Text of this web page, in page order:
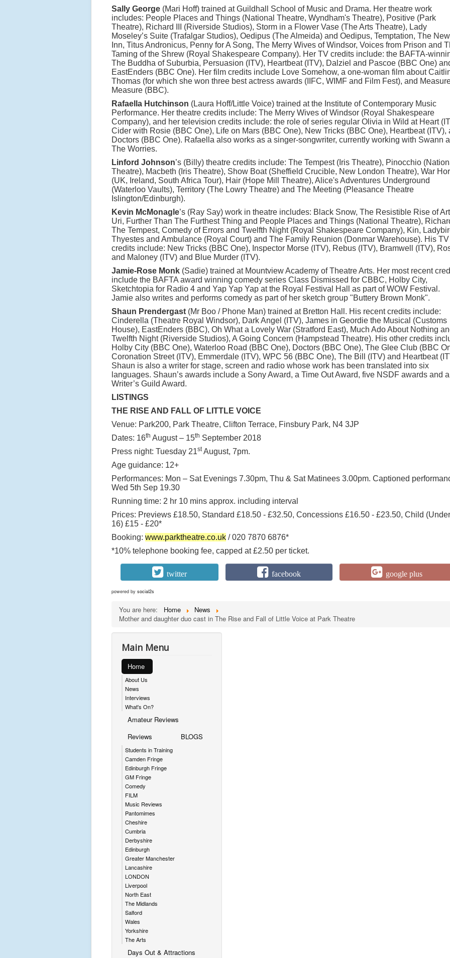
Sally George (Mari Hoff) trained at Guildhall School of Music and Drama. Her theatre work
includes: People Places and Things (National Theatre, Wyndham's Theatre), Positive (Park
Theatre), Richard III (Riverside Studios), Storm in a Flower Vase (The Arts Theatre), Lady
Moseley’s Suite (Trafalgar Studios), Oedipus (The Almeida) and Oedipus, Temptation, The New
Inn, Titus Andronicus, Penny for A Song, The Merry Wives of Windsor, Voices from Prison and
Taming of the Shrew (Royal Shakespeare Company). Her TV credits include: the BAFTA-
The Buddha of Suburbia, Persuasion (ITV), Heartbeat (ITV), Dalziel and Pascoe (BBC One)
EastEnders (BBC One). Her film credits include Love Somehow, a one-woman film about
Thomas (for which she won three best actress awards (IIFC, WIMF and Film Fest), and
Measure (BBC).
Rafaella Hutchinson (Laura Hoff/Little Voice) trained at the Institute of Contemporary Music
Performance. Her theatre credits include: The Merry Wives of Windsor (Royal Shakespeare
Company), and her television credits include: the role of series regular Olivia in Wild at Heart
Cider with Rosie (BBC One), Life on Mars (BBC One), New Tricks (BBC One), Heartbeat (ITV),
Doctors (BBC One). Rafaella also works as a singer-songwriter, currently working with Swann
The Worries.
Linford Johnson’s (Billy) theatre credits include: The Tempest (Iris Theatre), Pinocchio
Theatre), Macbeth (Iris Theatre), Show Boat (Sheffield Crucible, New London Theatre), War
(UK, Ireland, South Africa Tour), Hair (Hope Mill Theatre), Alice's Adventures Underground
(Waterloo Vaults), Territory (The Lowry Theatre) and The Meeting (Pleasance Theatre
Islington/Edinburgh).
Kevin McMonagle’s (Ray Say) work in theatre includes: Black Snow, The Resistible Rise of
Uri, Further Than The Furthest Thing and People Places and Things (National Theatre),
The Tempest, Comedy of Errors and Twelfth Night (Royal Shakespeare Company), Kin,
Thyestes and Ambulance (Royal Court) and The Family Reunion (Donmar Warehouse). His TV
credits include: New Tricks (BBC One), Inspector Morse (ITV), Rebus (ITV), Bramwell (ITV),
and Maloney (ITV) and Blue Murder (ITV).
Jamie-Rose Monk (Sadie) trained at Mountview Academy of Theatre Arts. Her most recent
include the BAFTA award winning comedy series Class Dismissed for CBBC, Holby City,
Sketchtopia for Radio 4 and Yap Yap Yap at the Royal Festival Hall as part of WOW Festival.
Jamie also writes and performs comedy as part of her sketch group "Buttery Brown Monk".
Shaun Prendergast (Mr Boo / Phone Man) trained at Bretton Hall. His recent credits include:
Cinderella (Theatre Royal Windsor), Dark Angel (ITV), James in Geordie the Musical (Customs
House), EastEnders (BBC), Oh What a Lovely War (Stratford East), Much Ado About Nothing
Twelfth Night (Riverside Studios), A Going Concern (Hampstead Theatre). His other credits
Holby City (BBC One), Waterloo Road (BBC One), Doctors (BBC One), The Glee Club (BBC
Coronation Street (ITV), Emmerdale (ITV), WPC 56 (BBC One), The Bill (ITV) and Heartbeat
Shaun is also a writer for stage, screen and radio whose work has been translated into six
languages. Shaun’s awards include a Sony Award, a Time Out Award, five NSDF awards and a
Writer’s Guild Award.
LISTINGS
THE RISE AND FALL OF LITTLE VOICE
Venue: Park200, Park Theatre, Clifton Terrace, Finsbury Park, N4 3JP
Dates: 16th August – 15th September 2018
Press night: Tuesday 21stAugust, 7pm.
Age guidance: 12+
Performances: Mon – Sat Evenings 7.30pm, Thu & Sat Matinees 3.00pm. Captioned
Wed 5th Sep 19.30
Running time: 2 hr 10 mins approx. including interval
Prices: Previews £18.50, Standard £18.50 - £32.50, Concessions £16.50 - £23.50, Child (Under
16) £15 - £20*
Booking: www.parktheatre.co.uk / 020 7870 6876*
*10% telephone booking fee, capped at £2.50 per ticket.
twitter facebook google plus
powered by social2s
You are here: Home
News
Mother and daughter duo cast in The Rise and Fall of Little Voice at Park Theatre
Main Menu
Home
About Us
News
Interviews
What's On?
Amateur Reviews
Reviews
Students in Training
Camden Fringe
Edinburgh Fringe
GM Fringe
Comedy
FILM
Music Reviews
Pantomimes
Cheshire
Cumbria
Derbyshire
Edinburgh
Greater Manchester
Lancashire
LONDON
Liverpool
North East
The Midlands
Salford
Wales
Yorkshire
The Arts
BLOGS
Days Out & Attractions